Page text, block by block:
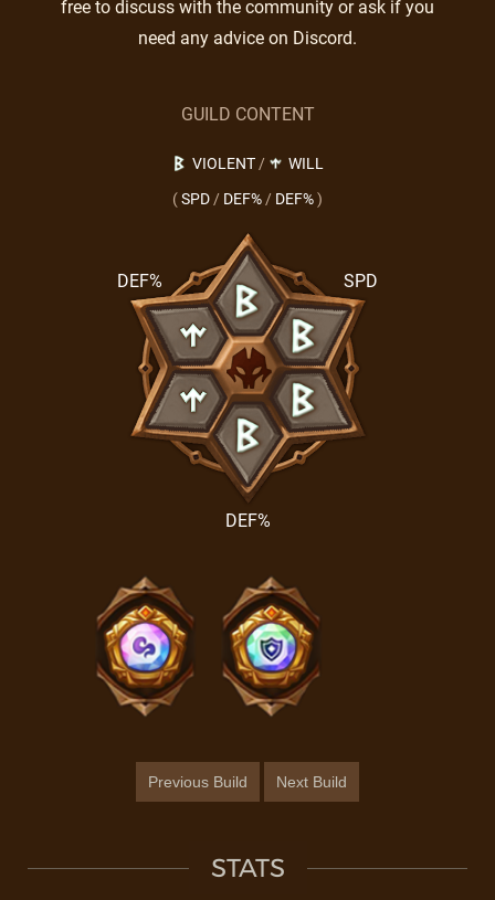
free to discuss with the community or ask if you
need any advice on Discord.
GUILD CONTENT
VIOLENT/
WILL
(SPD / DEF% / DEF%)
SPD
DEF%
DEF%
Previous Build Next Build
STATS